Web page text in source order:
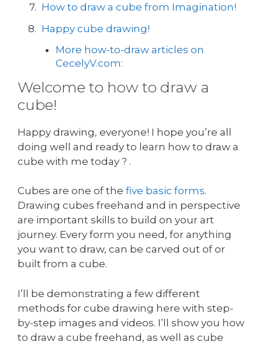
How to draw a cube from Imagination!
Happy cube drawing!
More how-to-draw articles on
CecelyV.com:
Welcome to how to draw a
cube!
Happy drawing, everyone! I hope you’re all
doing well and ready to learn how to draw a
cube with me today ? .
Cubes are one of the five basic forms.
Drawing cubes freehand and in perspective
are important skills to build on your art
journey. Every form you need, for anything
you want to draw, can be carved out of or
built from a cube.
I’ll be demonstrating a few different
methods for cube drawing here with step-
by-step images and videos. I’ll show you how
to draw a cube freehand, as well as cube